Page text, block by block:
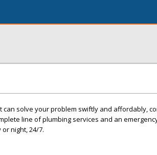
can solve your problem swiftly and affordably,
line of plumbing services and an
night, 24/7.